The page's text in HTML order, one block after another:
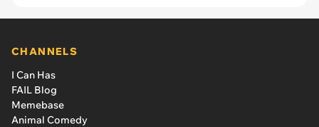
CHANNELS
I Can Has
FAIL Blog
Memebase
Animal Comedy